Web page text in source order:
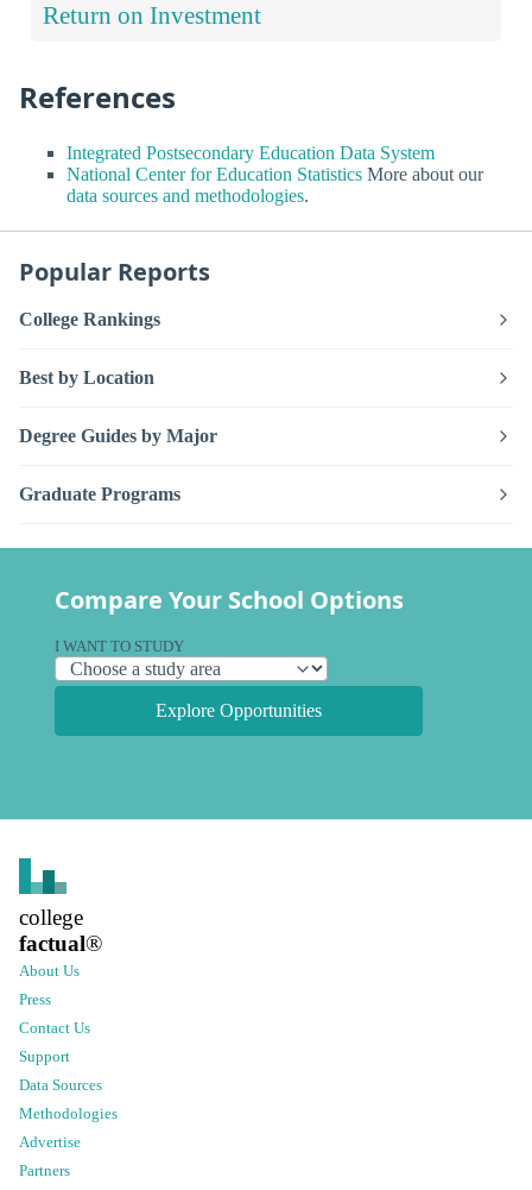
Return on Investment
References
Integrated Postsecondary Education Data System
National Center for Education Statistics More about our
data sources and methodologies.
Popular Reports
College Rankings
Best by Location
Degree Guides by Major
Graduate Programs
Compare Your School Options
I WANT TO STUDY
Explore Opportunities
college
factual®
About Us
Press
Contact Us
Support
Data Sources
Methodologies
Advertise
Partners